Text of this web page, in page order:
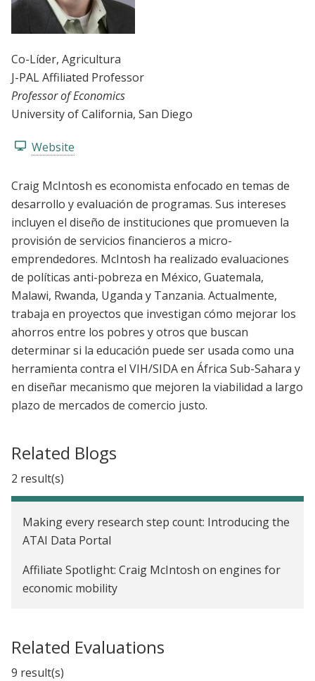
Co-Líder, Agricultura
J-PAL Affiliated Professor
Professor of Economics
University of California, San Diego
Website
Craig McIntosh es economista enfocado en temas de
desarrollo y evaluación de programas. Sus intereses
incluyen el diseño de instituciones que promueven la
provisión de servicios financieros a micro-
emprendedores. McIntosh ha realizado evaluaciones
de políticas anti-pobreza en México, Guatemala,
Malawi, Rwanda, Uganda y Tanzania. Actualmente,
trabaja en proyectos que investigan cómo mejorar los
ahorros entre los pobres y otros que buscan
determinar si la educación puede ser usada como una
herramienta contra el VIH/SIDA en África Sub-Sahara y
en diseñar mecanismo que mejoren la viabilidad a largo
plazo de mercados de comercio justo.
Related Blogs
2 result(s)
Making every research step count: Introducing the
ATAI Data Portal
Affiliate Spotlight: Craig McIntosh on engines for
economic mobility
Related Evaluations
9 result(s)